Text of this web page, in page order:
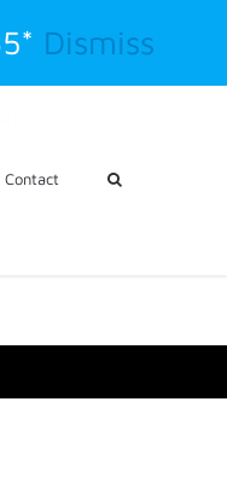
Dismiss
Contact